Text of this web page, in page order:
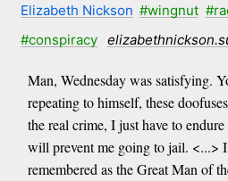
Elizabeth Nickson #wingnut
#conspiracy
Man, Wednesday was satisfying.
repeating to himself, these
the real crime, I just have to
will prevent me going to jail. <...>
remembered as the Great Man of